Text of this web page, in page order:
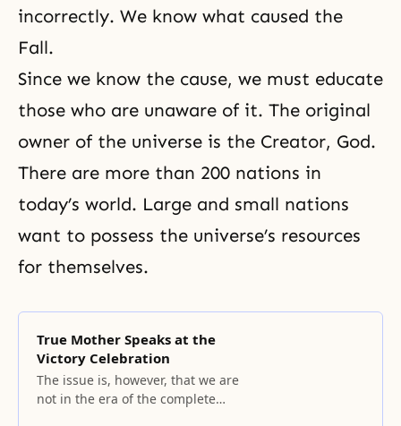
incorrectly. We know what caused the
Fall.
Since we know the cause, we must educate
those who are unaware of it. The original
owner of the universe is the Creator, God.
There are more than 200 nations in
today’s world. Large and small nations
want to possess the universe’s resources
for themselves.
True Mother Speaks at the
Victory Celebration
The issue is, however, that we are
not in the era of the complete